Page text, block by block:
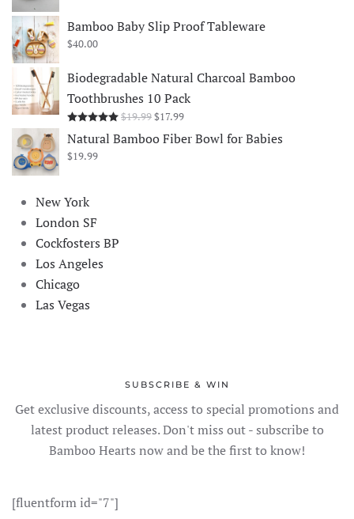
$18.99
through
Bamboo Baby Slip Proof Tableware
$40.00
Biodegradable Natural Charcoal Bamboo
Toothbrushes 10 Pack
Rated5.00out of 5
$19.99Original
was:
$17.99Current
is:
Natural Bamboo Fiber Bowl for Babies
$19.99
New York
London SF
Cockfosters BP
Los Angeles
Chicago
Las Vegas
SUBSCRIBE & WIN
Get exclusive discounts, access to special promotions and
latest product releases. Don't miss out - subscribe to
Bamboo Hearts now and be the first to know!
[fluentform id="7"]